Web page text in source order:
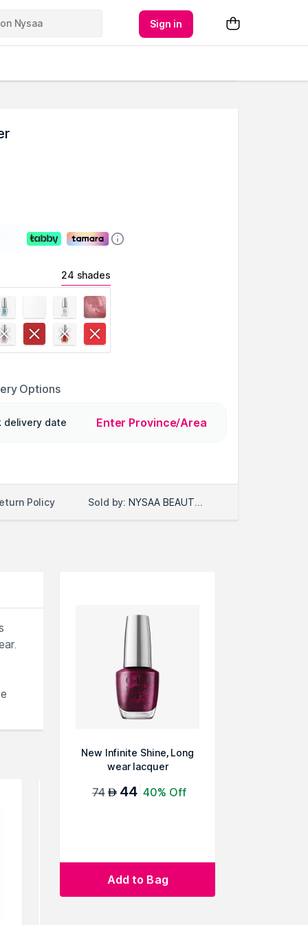
Sign in
24 shades
Options
delivery date Enter Province/Area
Policy Sold by: NYSAA BEAUTY LLC
New Infinite Shine, Long
wear lacquer
74 AED 44 40% Off
Add to Bag